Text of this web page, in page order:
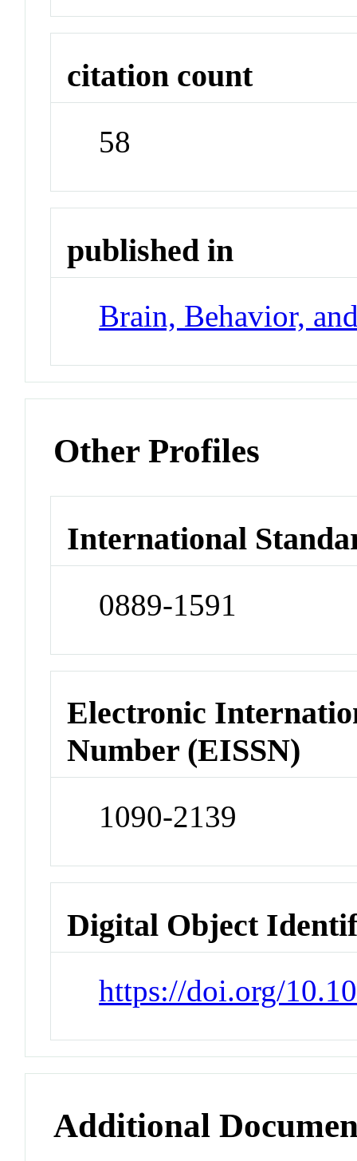
citation count
58
published in
Brain, Behavior,
Other Profiles
International
0889-1591
Electronic
Number (EISSN)
1090-2139
Digital Object
https://doi.org/
Additional